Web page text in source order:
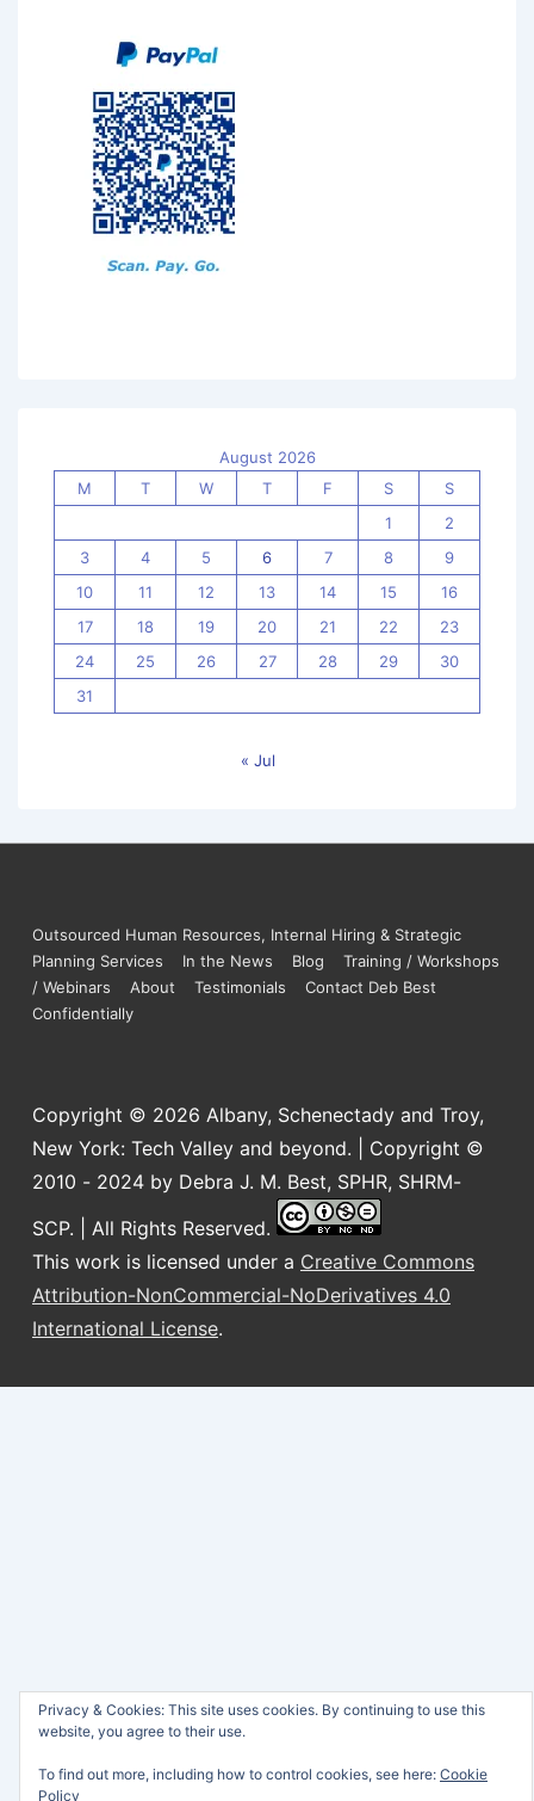
August 2026
M
T W T F S
S
1
2
3
4 5 6 7 8
9
10
11 12 13 14 15
16
17
18 19 20 21 22
23
24
25 26 27 28 29
30
31
« Jul
Outsourced Human Resources, Internal Hiring & Strategic
Planning Services
In the News Blog
Training / Workshops
/ Webinars
About Testimonials
Contact Deb Best
Confidentially
Copyright © 2026 Albany, Schenectady and Troy,
New York: Tech Valley and beyond. | Copyright ©
2010 - 2024 by Debra J. M. Best, SPHR, SHRM-
SCP. | All Rights Reserved.
This work is licensed under a Creative Commons
Attribution-NonCommercial-NoDerivatives 4.0
International License.
Privacy & Cookies: This site uses cookies. By continuing to use this
website, you agree to their use.
To find out more, including how to control cookies, see here: Cookie
Policy